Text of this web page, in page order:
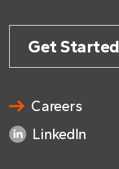
Get Started
Careers
LinkedIn